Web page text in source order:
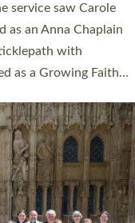
a smaller
Chapel in Exeter for